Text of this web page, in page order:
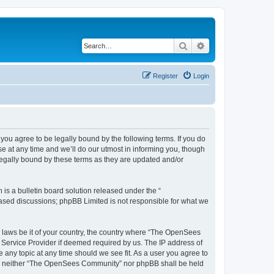
Search
Login
Register
you agree to be legally bound by the following terms. If you do
at any time and we’ll do our utmost in informing you, though
bound by these terms as they are updated and/or
is a bulletin board solution released under the “
discussions; phpBB Limited is not responsible for what we
be it of your country, the country where “The OpenSees
Provider if deemed required by us. The IP address of
topic at any time should we see fit. As a user you agree to
“The OpenSees Community” nor phpBB shall be held